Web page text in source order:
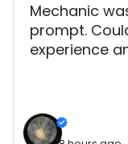
Mechanic
prompt.
experience